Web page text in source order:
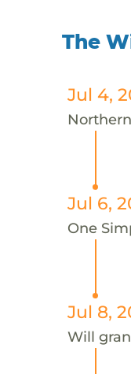
The
Jul 4,
Jul 6,
One
Jul 8,
Will